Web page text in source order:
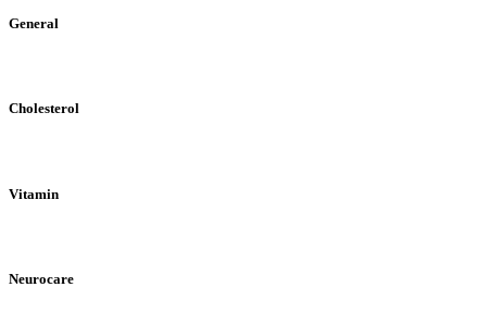
General
Cholesterol
Vitamin
Neurocare